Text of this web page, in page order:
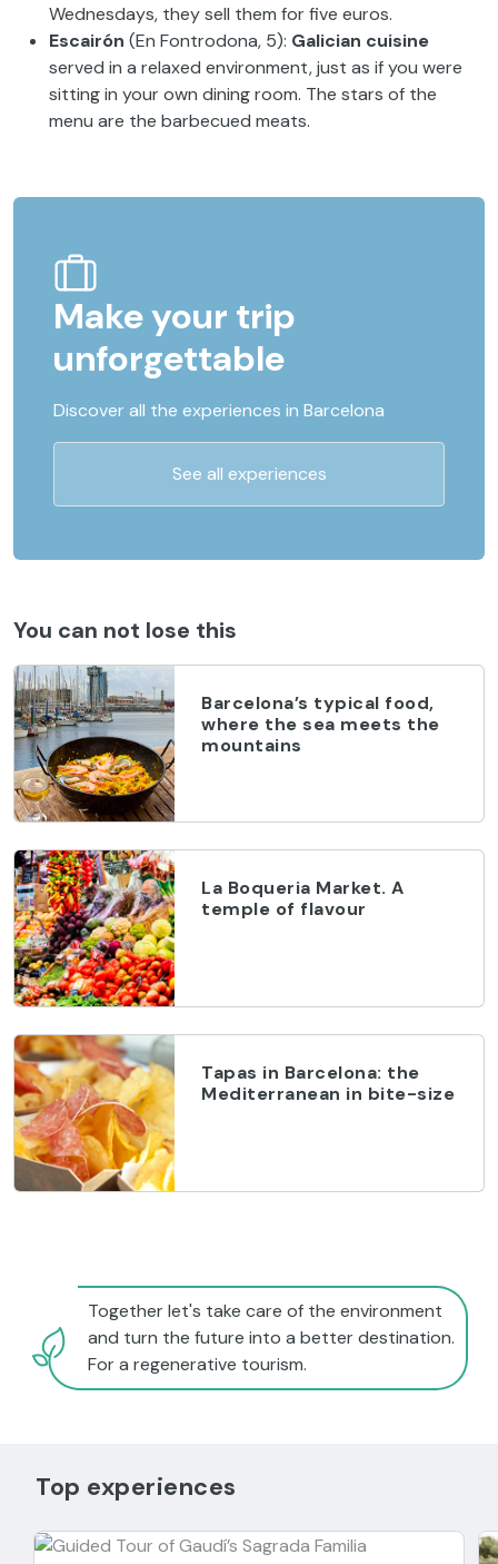
Wednesdays, they sell them for five euros.
Escairón (En Fontrodona, 5): Galician cuisine
served in a relaxed environment, just as if you were
sitting in your own dining room. The stars of the
menu are the barbecued meats.
Make your trip
unforgettable
Discover all the experiences in Barcelona
See all experiences
You can not lose this
Barcelona’s typical food,
where the sea meets the
mountains
La Boqueria Market. A
temple of flavour
Tapas in Barcelona: the
Mediterranean in bite-size
Together let's take care of the environment
and turn the future into a better destination.
For a regenerative tourism.
Top experiences